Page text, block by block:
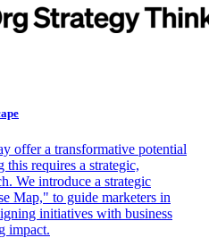
offer a transformative potential
requires a strategic,
We introduce a strategic
Map," to guide marketers in
initiatives with business
impact.